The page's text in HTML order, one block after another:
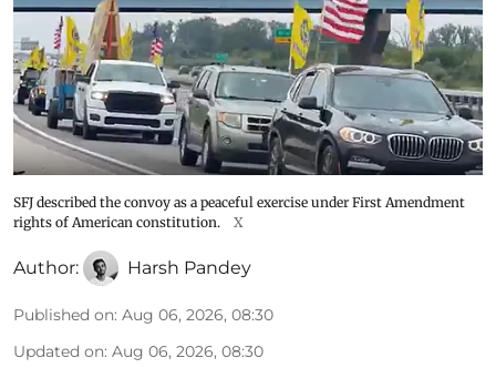
SFJ described the convoy as a peaceful exercise under First Amendment
rights of American constitution.
X
Author: Harsh Pandey
Published on: Aug 06, 2026, 08:30
Updated on: Aug 06, 2026, 08:30